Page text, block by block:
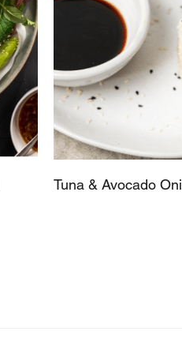
Tuna & Avocado